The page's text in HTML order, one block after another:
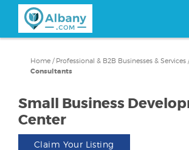
content
Home / Professional & B2B Businesses & Services
Consultants
Small Business
Center
Claim Your Listing